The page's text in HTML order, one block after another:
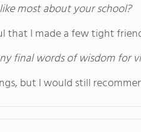
most about your school?
that I made a few tight
final words of wisdom for
but I would still